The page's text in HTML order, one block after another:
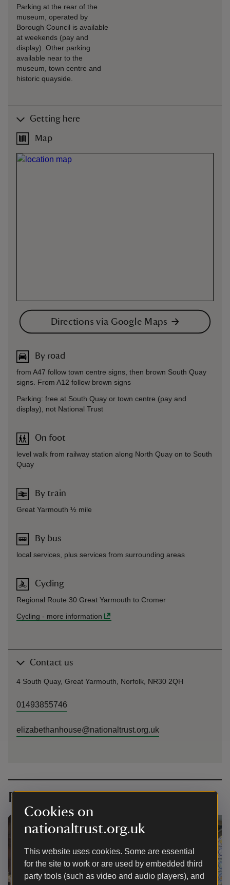
Cookies on
nationaltrust.org.uk
This website uses cookies. Some are essential
for the site to work or are used by embedded third
party tools (such as video and audio players), and
Parking at the rear of the
museum, operated by
Borough Council is available
at weekends (pay and
display). Other parking
available near to the
museum, town centre and
historic quayside.
Getting here
Map
Directions via Google Maps
By road
from A47 follow town centre signs, then brown South Quay
signs. From A12 follow brown signs
Parking: free at South Quay or town centre (pay and
display), not National Trust
On foot
level walk from railway station along North Quay on to South
Quay
By train
Great Yarmouth ½ mile
By bus
local services, plus services from surrounding areas
Cycling
Regional Route 30 Great Yarmouth to Cromer
Cycling - more information
Contact us
4 South Quay, Great Yarmouth, Norfolk, NR30 2QH
01493855746
elizabethanhouse@nationaltrust.org.uk
Planning your visit